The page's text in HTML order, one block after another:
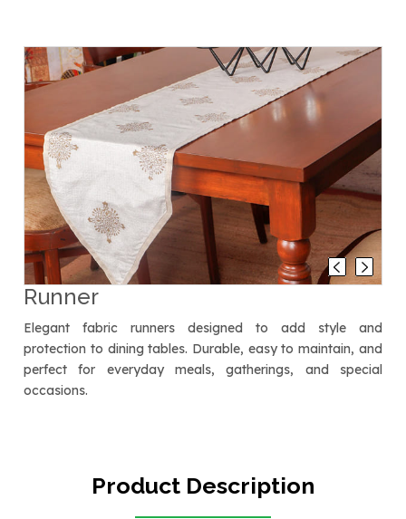
Runner
Elegant fabric runners designed to add style and
protection to dining tables. Durable, easy to maintain, and
perfect for everyday meals, gatherings, and special
occasions.
Product Description